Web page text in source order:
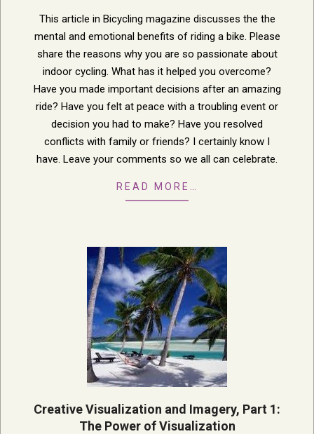
This article in Bicycling magazine discusses the the
mental and emotional benefits of riding a bike. Please
share the reasons why you are so passionate about
indoor cycling. What has it helped you overcome?
Have you made important decisions after an amazing
ride? Have you felt at peace with a troubling event or
decision you had to make? Have you resolved
conflicts with family or friends? I certainly know I
have. Leave your comments so we all can celebrate.
READ MORE…
Creative Visualization and Imagery, Part 1:
The Power of Visualization